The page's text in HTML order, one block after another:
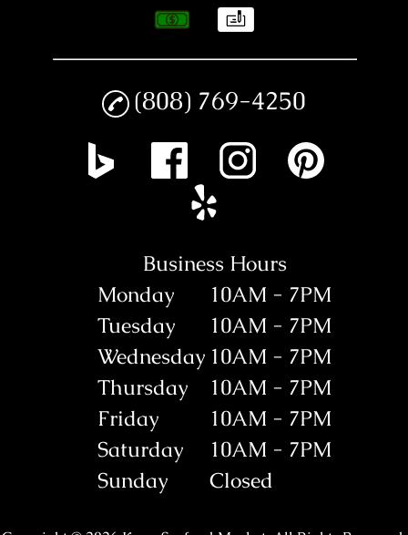
(808) 769-4250
Business Hours
Monday
10AM - 7PM
Tuesday
10AM - 7PM
Wednesday 10AM - 7PM
Thursday
10AM - 7PM
Friday
10AM - 7PM
Saturday
10AM - 7PM
Sunday
Closed